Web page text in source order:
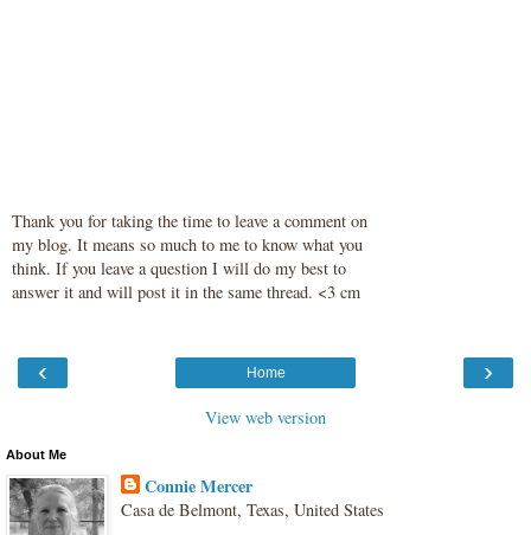
Thank you for taking the time to leave a comment on
my blog. It means so much to me to know what you
think. If you leave a question I will do my best to
answer it and will post it in the same thread. <3 cm
‹ ›
Home
View web version
About Me
Connie Mercer
Casa de Belmont, Texas, United States